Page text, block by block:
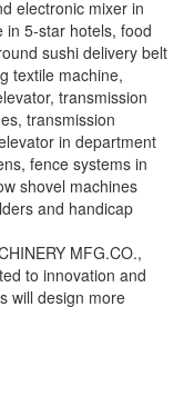
electronic mixer in
in 5-star hotels, food
sushi delivery belt
textile machine,
transmission
transmission
in department
fence systems in
shovel machines
and handicap
MFG.CO.,
to innovation and
will design more